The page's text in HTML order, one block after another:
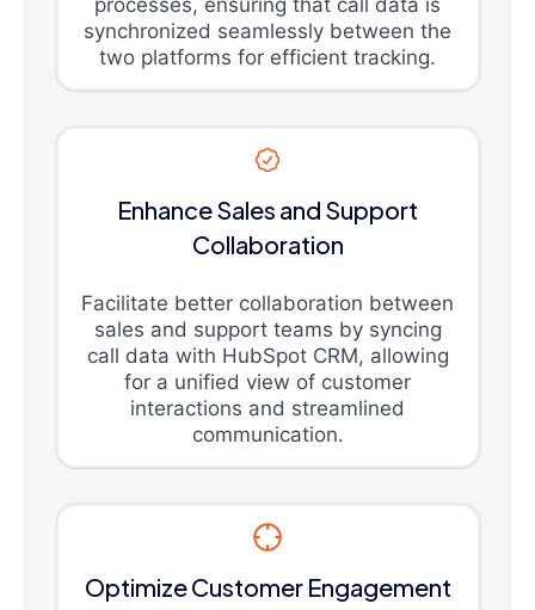
processes, ensuring that call data is
synchronized seamlessly between the
two platforms for efficient tracking.
Enhance Sales and Support
Collaboration
Facilitate better collaboration between
sales and support teams by syncing
call data with HubSpot CRM, allowing
for a unified view of customer
interactions and streamlined
communication.
Optimize Customer Engagement